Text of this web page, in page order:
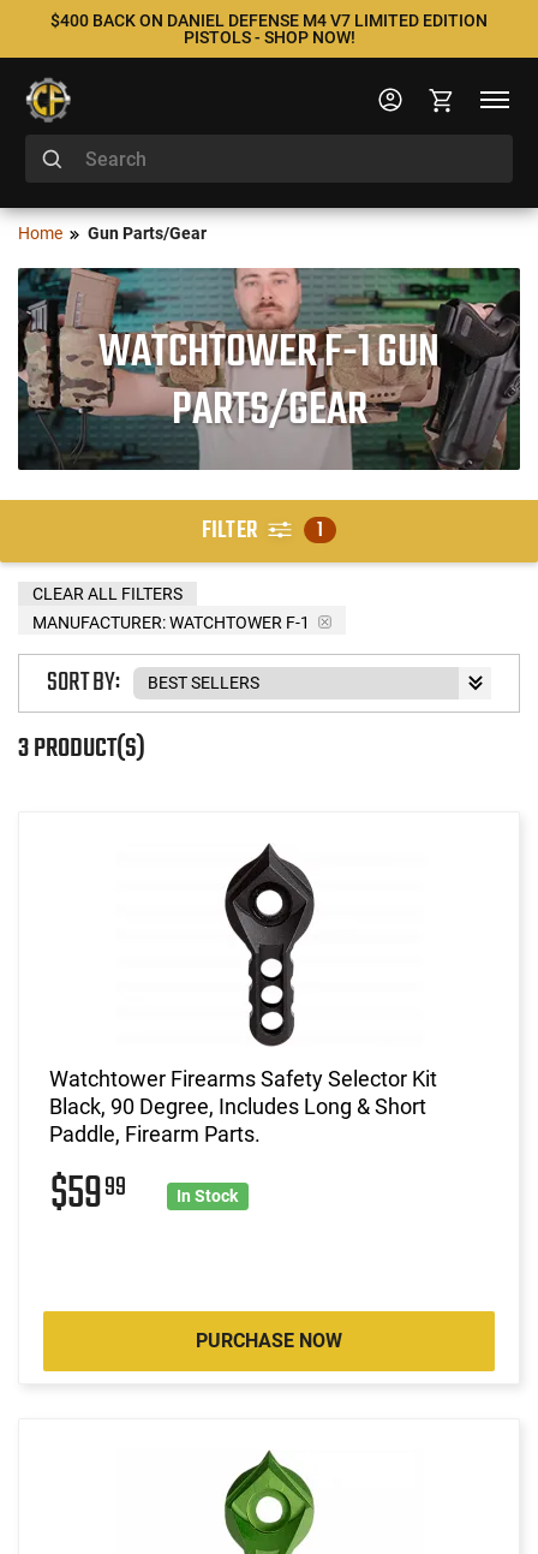
$400 BACK ON DANIEL DEFENSE M4 V7 LIMITED EDITION
PISTOLS - SHOP NOW!
Home Gun Parts/Gear
WATCHTOWER F-1 GUN
PARTS/GEAR
FILTER 1
MANUFACTURER:WATCHTOWER F-1
CLEAR ALL FILTERS
3 PRODUCT(S)
SORT BY:
Watchtower Firearms Safety Selector Kit
Black, 90 Degree, Includes Long & Short
Paddle, Firearm Parts.
$5999 In Stock
PURCHASE NOW